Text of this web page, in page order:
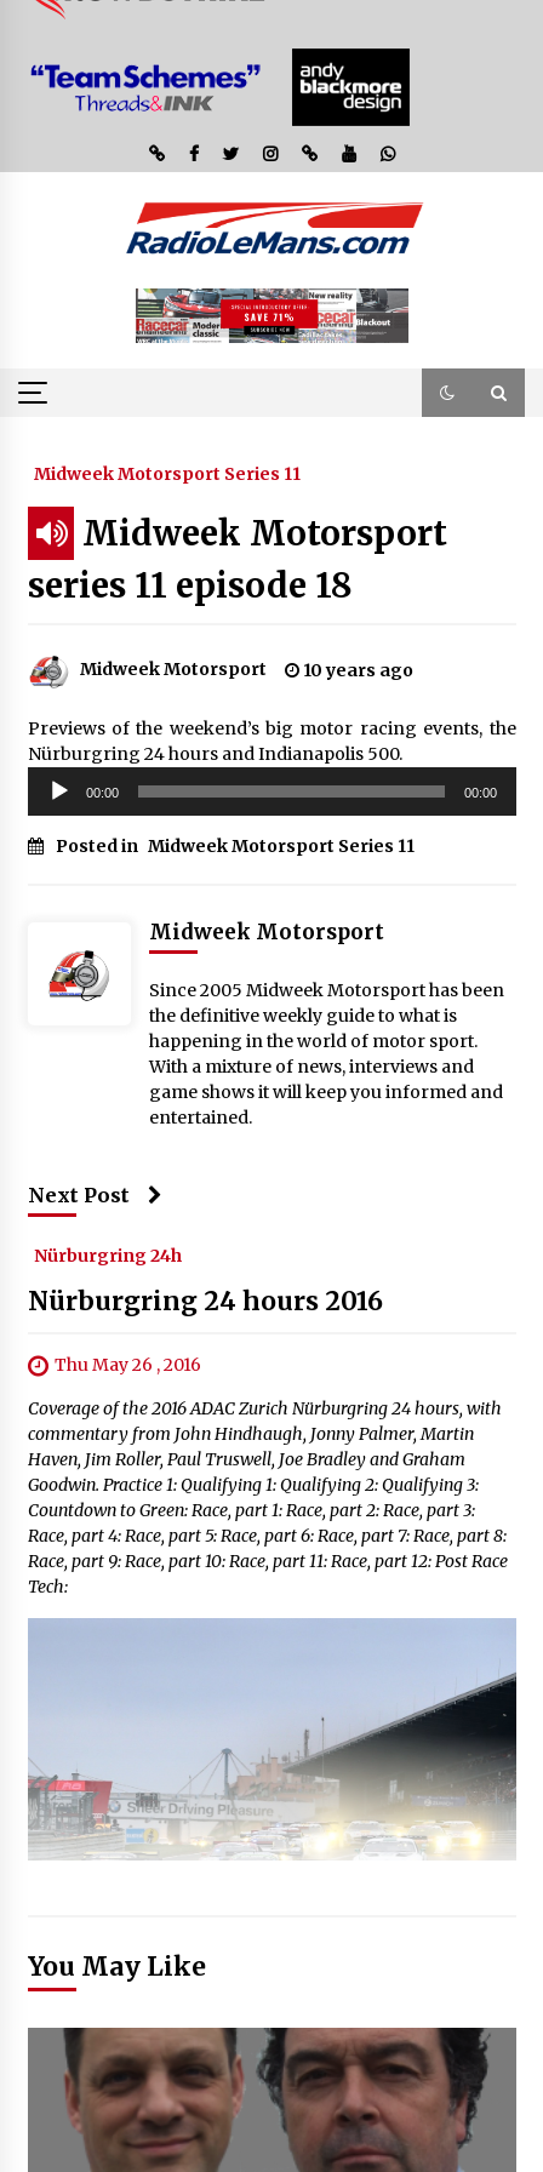
Midweek Motorsport Series 11
Midweek Motorsport
series 11 episode 18
Midweek Motorsport 10 years ago
Previews of the weekend’s big motor racing events, the
Nürburgring 24 hours and Indianapolis 500.
Audio
Player
00:00 00:00
Posted in Midweek Motorsport Series 11
Midweek Motorsport
Since 2005 Midweek Motorsport has been
the definitive weekly guide to what is
happening in the world of motor sport.
With a mixture of news, interviews and
game shows it will keep you informed and
entertained.
Next Post
Nürburgring 24h
Nürburgring 24 hours 2016
Thu May 26 , 2016
Coverage of the 2016 ADAC Zurich Nürburgring 24 hours, with
commentary from John Hindhaugh, Jonny Palmer, Martin
Haven, Jim Roller, Paul Truswell, Joe Bradley and Graham
Goodwin. Practice 1: Qualifying 1: Qualifying 2: Qualifying 3:
Countdown to Green: Race, part 1: Race, part 2: Race, part 3:
Race, part 4: Race, part 5: Race, part 6: Race, part 7: Race, part 8:
Race, part 9: Race, part 10: Race, part 11: Race, part 12: Post Race
Tech:
You May Like